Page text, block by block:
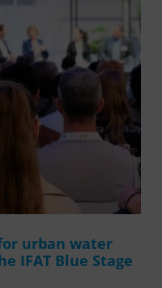
urban water
IFAT Blue Stage